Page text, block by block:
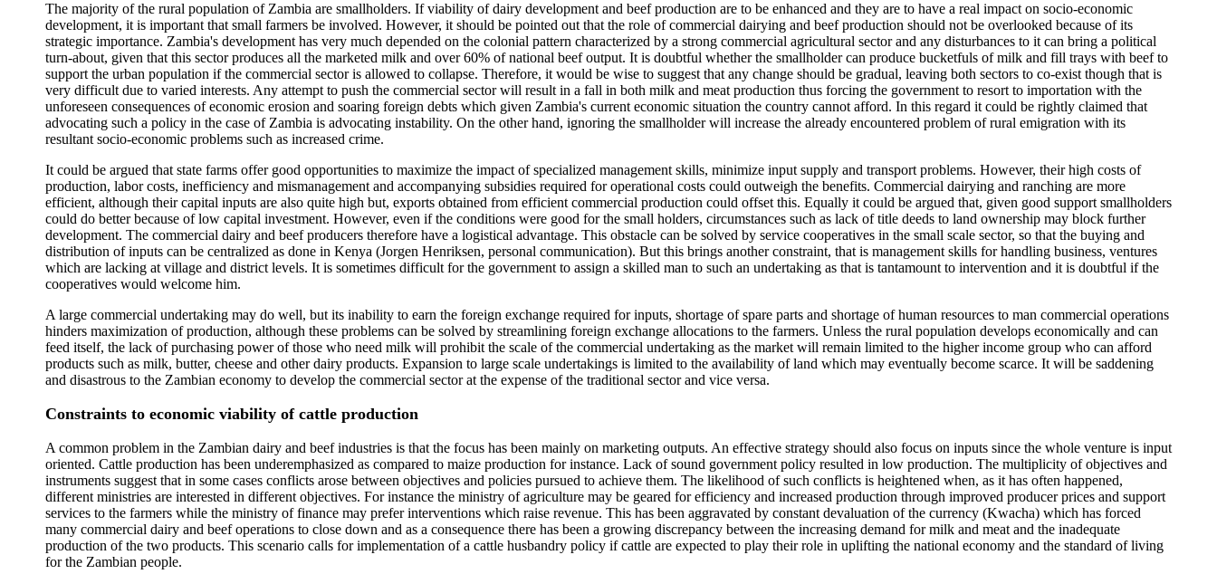
The majority of the rural population of Zambia are smallholders. If viability of dairy development and beef production are to be enhanced and they are to have a real impact on socio-economic
development, it is important that small farmers be involved. However, it should be pointed out that the role of commercial dairying and beef production should not be overlooked because of its
strategic importance. Zambia's development has very much depended on the colonial pattern characterized by a strong commercial agricultural sector and any disturbances to it can bring a political
turn-about, given that this sector produces all the marketed milk and over 60% of national beef output. It is doubtful whether the smallholder can produce bucketfuls of milk and fill trays with beef to
support the urban population if the commercial sector is allowed to collapse. Therefore, it would be wise to suggest that any change should be gradual, leaving both sectors to co-exist though that is
very difficult due to varied interests. Any attempt to push the commercial sector will result in a fall in both milk and meat production thus forcing the government to resort to importation with the
unforeseen consequences of economic erosion and soaring foreign debts which given Zambia's current economic situation the country cannot afford. In this regard it could be rightly claimed that
advocating such a policy in the case of Zambia is advocating instability. On the other hand, ignoring the smallholder will increase the already encountered problem of rural emigration with its
resultant socio-economic problems such as increased crime.
It could be argued that state farms offer good opportunities to maximize the impact of specialized management skills, minimize input supply and transport problems. However, their high costs of
production, labor costs, inefficiency and mismanagement and accompanying subsidies required for operational costs could outweigh the benefits. Commercial dairying and ranching are more
efficient, although their capital inputs are also quite high but, exports obtained from efficient commercial production could offset this. Equally it could be argued that, given good support smallholders
could do better because of low capital investment. However, even if the conditions were good for the small holders, circumstances such as lack of title deeds to land ownership may block further
development. The commercial dairy and beef producers therefore have a logistical advantage. This obstacle can be solved by service cooperatives in the small scale sector, so that the buying and
distribution of inputs can be centralized as done in Kenya (Jorgen Henriksen, personal communication). But this brings another constraint, that is management skills for handling business, ventures
which are lacking at village and district levels. It is sometimes difficult for the government to assign a skilled man to such an undertaking as that is tantamount to intervention and it is doubtful if the
cooperatives would welcome him.
A large commercial undertaking may do well, but its inability to earn the foreign exchange required for inputs, shortage of spare parts and shortage of human resources to man commercial operations
hinders maximization of production, although these problems can be solved by streamlining foreign exchange allocations to the farmers. Unless the rural population develops economically and can
feed itself, the lack of purchasing power of those who need milk will prohibit the scale of the commercial undertaking as the market will remain limited to the higher income group who can afford
products such as milk, butter, cheese and other dairy products. Expansion to large scale undertakings is limited to the availability of land which may eventually become scarce. It will be saddening
and disastrous to the Zambian economy to develop the commercial sector at the expense of the traditional sector and vice versa.
Constraints to economic viability of cattle production
A common problem in the Zambian dairy and beef industries is that the focus has been mainly on marketing outputs. An effective strategy should also focus on inputs since the whole venture is input
oriented. Cattle production has been underemphasized as compared to maize production for instance. Lack of sound government policy resulted in low production. The multiplicity of objectives and
instruments suggest that in some cases conflicts arose between objectives and policies pursued to achieve them. The likelihood of such conflicts is heightened when, as it has often happened,
different ministries are interested in different objectives. For instance the ministry of agriculture may be geared for efficiency and increased production through improved producer prices and support
services to the farmers while the ministry of finance may prefer interventions which raise revenue. This has been aggravated by constant devaluation of the currency (Kwacha) which has forced
many commercial dairy and beef operations to close down and as a consequence there has been a growing discrepancy between the increasing demand for milk and meat and the inadequate
production of the two products. This scenario calls for implementation of a cattle husbandry policy if cattle are expected to play their role in uplifting the national economy and the standard of living
for the Zambian people.